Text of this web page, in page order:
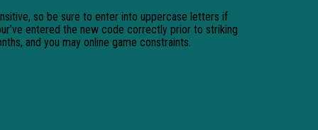
so be sure to enter into uppercase letters if
entered the new code correctly prior to striking
and you may online game constraints.